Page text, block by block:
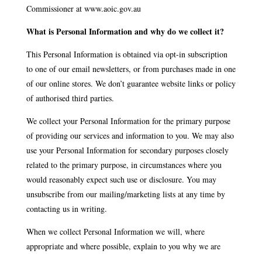
Commissioner at www.aoic.gov.au
What is Personal Information and why do we collect it?
This Personal Information is obtained via opt-in subscription
to one of our email newsletters, or from purchases made in one
of our online stores. We don’t guarantee website links or policy
of authorised third parties.
We collect your Personal Information for the primary purpose
of providing our services and information to you. We may also
use your Personal Information for secondary purposes closely
related to the primary purpose, in circumstances where you
would reasonably expect such use or disclosure. You may
unsubscribe from our mailing/marketing lists at any time by
contacting us in writing.
When we collect Personal Information we will, where
appropriate and where possible, explain to you why we are